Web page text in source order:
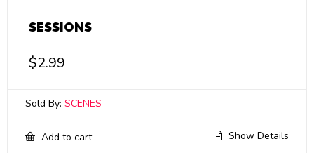
SESSIONS
$2.99
Sold By: SCENES
Add to cart Show Details